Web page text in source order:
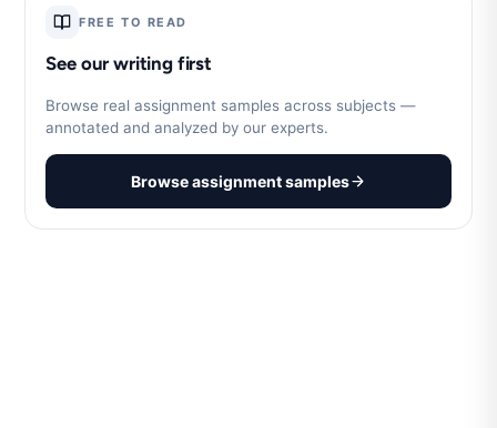
FREE TO READ
See our writing first
Browse real assignment samples across subjects —
annotated and analyzed by our experts.
Browse assignment samples